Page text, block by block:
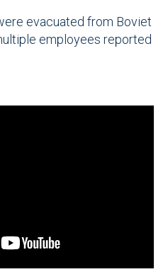
evacuated from Boviet
employees reported